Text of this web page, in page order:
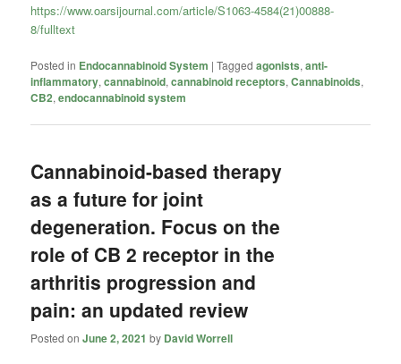
https://www.oarsijournal.com/article/S1063-4584(21)00888-
8/fulltext
Posted in Endocannabinoid System |Tagged agonists,anti-
inflammatory,cannabinoid,cannabinoid receptors,Cannabinoids,
CB2,endocannabinoid system
Cannabinoid-based therapy
as a future for joint
degeneration. Focus on the
role of CB 2 receptor in the
arthritis progression and
pain: an updated review
Posted onJune 2, 2021 by David Worrell